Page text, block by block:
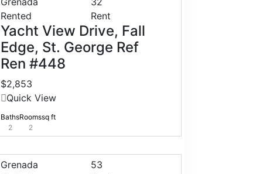
Rented
Rent
Yacht View Drive, Fall
Edge, St. George Ref
Ren #448
$2,853
Quick View
Baths
2
Rooms
2
sq ft
Grenada
53